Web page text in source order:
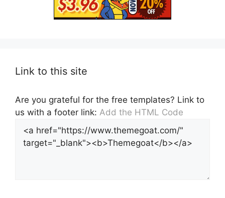
Link to this site
Are you grateful for the free templates? Link to
us with a footer link: Add the HTML Code